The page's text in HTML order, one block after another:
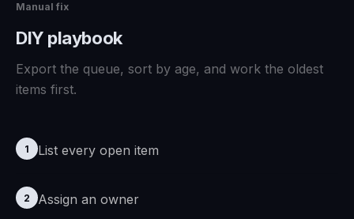
Manual fix
DIY playbook
Export the queue, sort by age, and work the oldest
items first.
1 List every open item
2 Assign an owner